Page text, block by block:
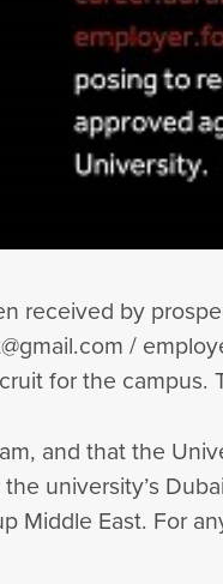
received by
/
for the
and that the
university’s
Middle East. For